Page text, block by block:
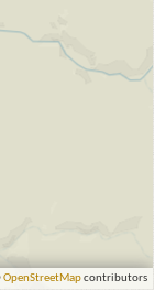
OpenStreetMapcontributors